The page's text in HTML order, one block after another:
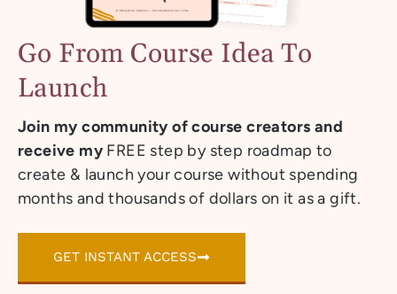
Go From Course Idea To
Launch
Join my community of course creators and
receive my FREE step by step roadmap to
create & launch your course without spending
months and thousands of dollars on it as a gift.
GET INSTANT ACCESS